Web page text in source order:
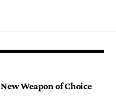
Weapon of Choice